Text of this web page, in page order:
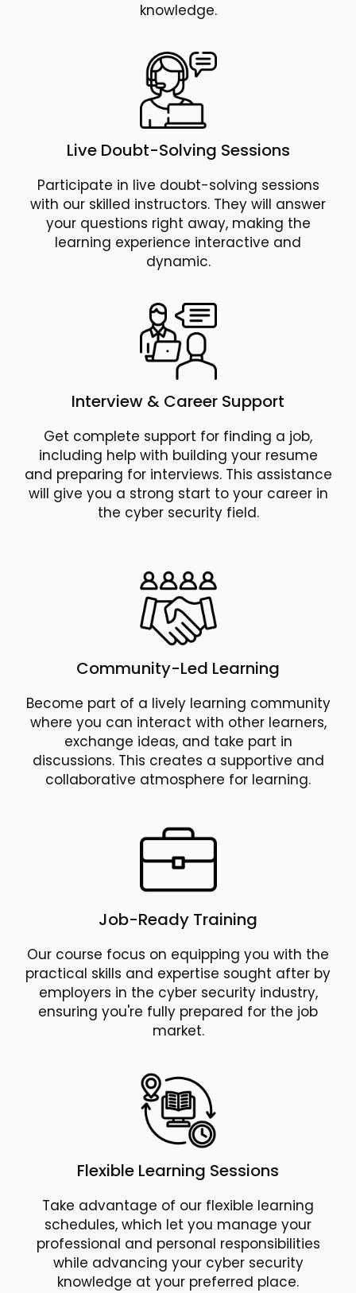
knowledge.
Live Doubt-Solving Sessions
Participate in live doubt-solving sessions
with our skilled instructors. They will answer
your questions right away, making the
learning experience interactive and
dynamic.
Interview & Career Support
Get complete support for finding a job,
including help with building your resume
and preparing for interviews. This assistance
will give you a strong start to your career in
the cyber security field.
Community-Led Learning
Become part of a lively learning community
where you can interact with other learners,
exchange ideas, and take part in
discussions. This creates a supportive and
collaborative atmosphere for learning.
Job-Ready Training
Our course focus on equipping you with the
practical skills and expertise sought after by
employers in the cyber security industry,
ensuring you're fully prepared for the job
market.
Flexible Learning Sessions
Take advantage of our flexible learning
schedules, which let you manage your
professional and personal responsibilities
while advancing your cyber security
knowledge at your preferred place.